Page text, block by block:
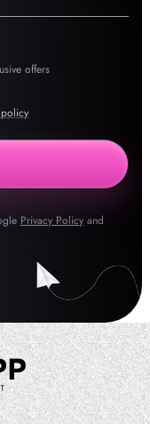
offers
Privacy Policyand